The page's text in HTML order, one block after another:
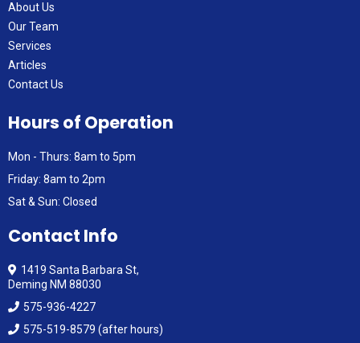
About Us
Our Team
Services
Articles
Contact Us
Hours of Operation
Mon - Thurs: 8am to 5pm
Friday: 8am to 2pm
Sat & Sun: Closed
Contact Info
1419 Santa Barbara St,
Deming NM 88030
575-936-4227
575-519-8579 (after hours)